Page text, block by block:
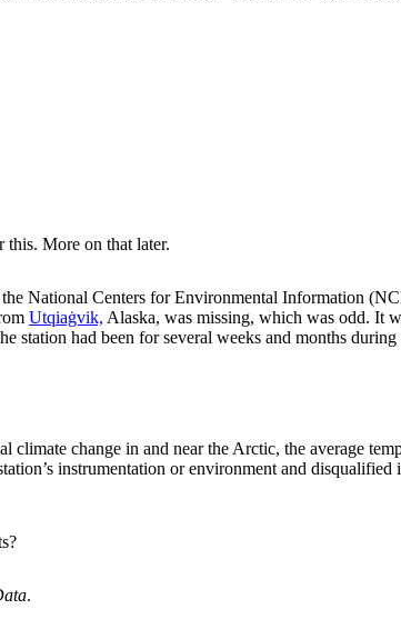
this. More on that later.
National Centers for Environmental Information
Utqiaġvik, Alaska, was missing, which was odd. It
station had been for several weeks and months during
change in and near the Arctic, the average
instrumentation or environment and
.